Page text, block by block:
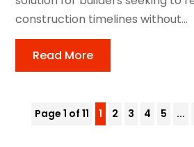
construction timelines without...
Read More
Page 1 of 11 1 2 3 4 5 ...